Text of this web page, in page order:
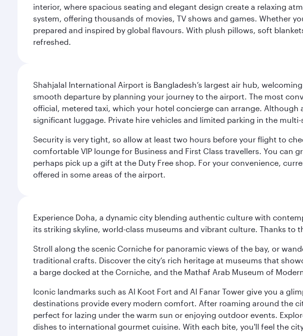
interior, where spacious seating and elegant design create a relaxing
system, offering thousands of movies, TV shows and games. Whether
prepared and inspired by global flavours. With plush pillows, soft
refreshed.
Shahjalal International Airport is Bangladesh’s largest air hub,
smooth departure by planning your journey to the airport. The most
official, metered taxi, which your hotel concierge can arrange.
significant luggage. Private hire vehicles and limited parking in the
Security is very tight, so allow at least two hours before your flight to
comfortable VIP lounge for Business and First Class travellers. You
perhaps pick up a gift at the Duty Free shop. For your convenience,
offered in some areas of the airport.
Experience Doha, a dynamic city blending authentic culture with
its striking skyline, world-class museums and vibrant culture. Thanks
Stroll along the scenic Corniche for panoramic views of the bay, or
traditional crafts. Discover the city’s rich heritage at museums that
a barge docked at the Corniche, and the Mathaf Arab Museum of
Iconic landmarks such as Al Koot Fort and Al Fanar Tower give you a
destinations provide every modern comfort. After roaming around the
perfect for lazing under the warm sun or enjoying outdoor events.
dishes to international gourmet cuisine. With each bite, you'll feel the